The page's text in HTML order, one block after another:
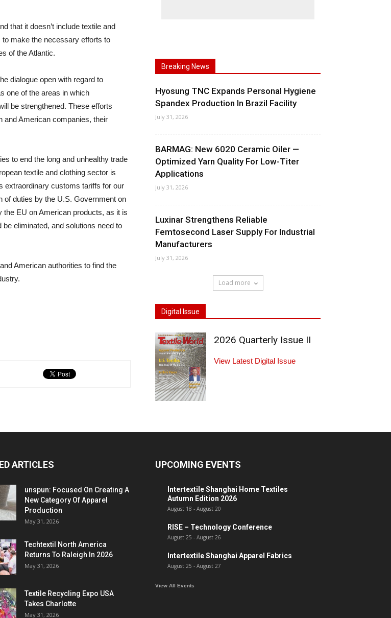
that it doesn’t include textile and
to make the necessary efforts to
of the Atlantic.
dialogue open with regard to
one of the areas in which
be strengthened. These efforts
and American companies, their
to end the long and unhealthy trade
textile and clothing sector is
extraordinary customs tariffs for our
of duties by the U.S. Government on
EU on American products, as it is
eliminated, and solutions need to
American authorities to find the
Breaking News
Hyosung TNC Expands Personal Hygiene
Spandex Production In Brazil Facility
July 31, 2026
BARMAG: New 6020 Ceramic Oiler —
Optimized Yarn Quality For Low-Titer
Applications
July 31, 2026
Luxinar Strengthens Reliable
Femtosecond Laser Supply For Industrial
Manufacturers
July 31, 2026
Load more
Digital Issue
2026 Quarterly Issue II
View Latest Digital Issue
ARTICLES
unspun: Focused On Creating A
New Category Of Apparel
Production
May 31, 2026
Techtextil North America
Returns To Raleigh In 2026
May 31, 2026
Textile Recycling Expo USA
Takes Charlotte
May 31, 2026
UPCOMING EVENTS
Intertextile Shanghai Home Textiles
Autumn Edition 2026
August 18 - August 20
RISE – Technology Conference
August 25 - August 26
Intertextile Shanghai Apparel Fabrics
August 25 - August 27
View All Events